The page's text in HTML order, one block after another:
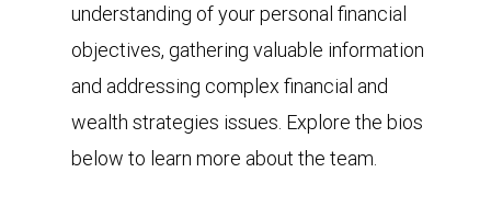
understanding of your personal financial
objectives, gathering valuable information
and addressing complex financial and
wealth strategies issues. Explore the bios
below to learn more about the team.